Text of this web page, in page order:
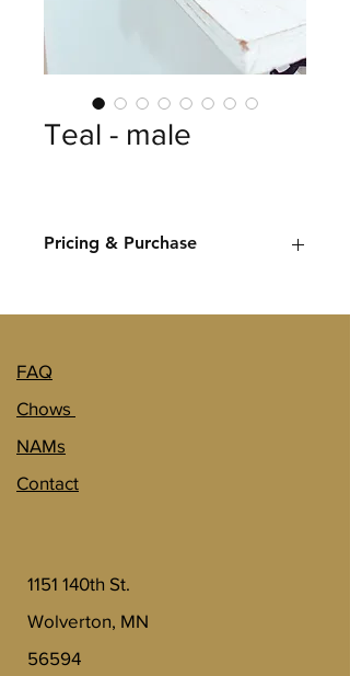
Teal - male
Pricing & Purchase
a puppy you would like more
FAQ
Chows
NAMs
Contact
1151 140th St.
Wolverton, MN
56594